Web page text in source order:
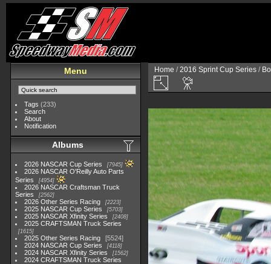
Menu
Tags (233)
Search
About
Notification
Albums
2026 NASCAR Cup Series 7945
2026 NASCAR O'Reilly Auto Parts
Series
4954
2026 NASCAR Craftsman Truck
Series
2562
2026 Other Series Racing 2223
2025 NASCAR Cup Series 5703
2025 NASCAR Xfinity Series 2408
2025 CRAFTSMAN Truck Series
1615
2025 Other Series Racing
5524
2024 NASCAR Cup Series
4118
2024 NASCAR Xfinity Series 1562
2024 CRAFTSMAN Truck Series
Home /2016 Sprint Cup Series /